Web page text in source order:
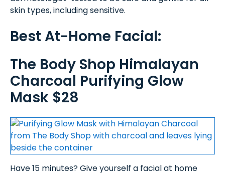
skin types, including sensitive.
Best At-Home Facial:
The Body Shop Himalayan
Charcoal Purifying Glow
Mask $28
Have 15 minutes? Give yourself a facial at home